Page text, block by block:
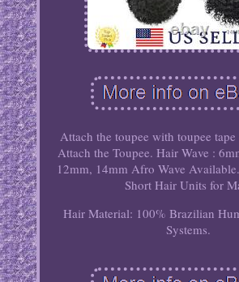
Attach the toupee with toupee
Attach the Toupee. Hair Wave :
12mm, 14mm Afro Wave
Short Hair Units for
Hair Material: 100% Brazilian
Systems.